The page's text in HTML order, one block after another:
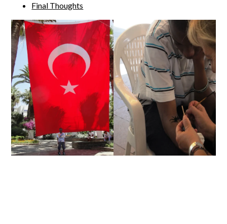
Final Thoughts